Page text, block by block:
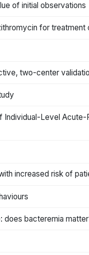
of initial observations
for
two-center
Level
increased risk of
does bacteremia